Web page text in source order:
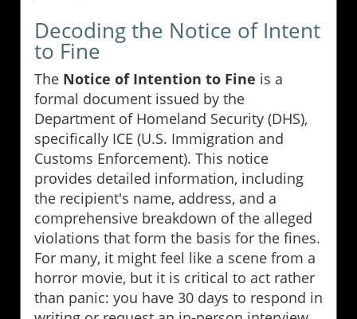
Decoding the Notice of Intent
to Fine
The Notice of Intention to Fine is a
formal document issued by the
Department of Homeland Security (DHS),
specifically ICE (U.S. Immigration and
Customs Enforcement). This notice
provides detailed information, including
the recipient's name, address, and a
comprehensive breakdown of the alleged
violations that form the basis for the fines.
For many, it might feel like a scene from a
horror movie, but it is critical to act rather
than panic: you have 30 days to respond in